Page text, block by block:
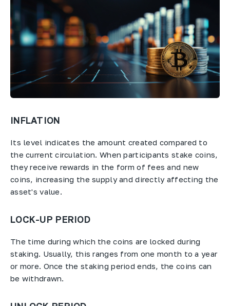
INFLATION
Its level indicates the amount created compared to
the current circulation. When participants stake coins,
they receive rewards in the form of fees and new
coins, increasing the supply and directly affecting the
asset's value.
LOCK-UP PERIOD
The time during which the coins are locked during
staking. Usually, this ranges from one month to a year
or more. Once the staking period ends, the coins can
be withdrawn.